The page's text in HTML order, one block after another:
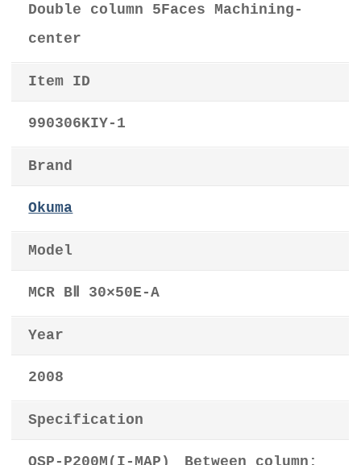
Double column 5Faces Machining-
center
Item ID
990306KIY-1
Brand
Okuma
Model
MCR BⅡ 30×50E-A
Year
2008
Specification